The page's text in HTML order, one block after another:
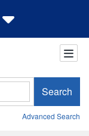
Search
Advanced Search